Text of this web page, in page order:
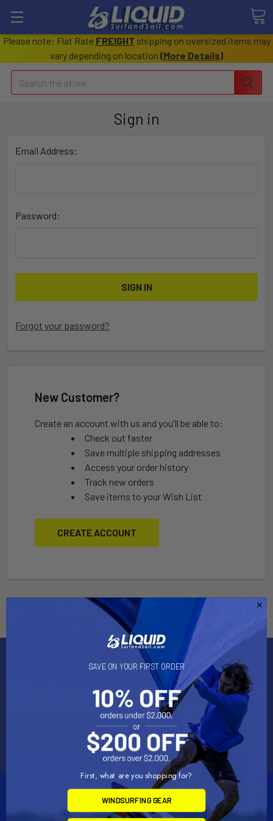
Please note: Flat Rate FREIGHT shipping on oversized items may
vary depending on location (More Details)
Search
Sign in
Email Address:
Password:
Forgot your password?
New Customer?
Create an account with us and you'll be able to:
Check out faster
Save multiple shipping addresses
Access your order history
Track new orders
Save items to your Wish List
CREATE ACCOUNT
Subscribe To Our Newsletter
SAVE ON YOUR FIRST ORDER
First, what are you shopping for?
WINDSURFING GEAR